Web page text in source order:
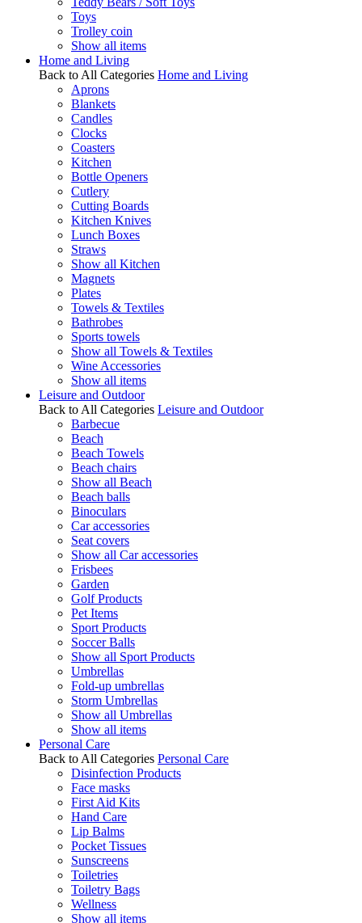
Toys
Trolley coin
Show all items
Home and Living
Back to All Categories Home and Living
Aprons
Blankets
Candles
Clocks
Coasters
Kitchen
Bottle Openers
Cutlery
Cutting Boards
Kitchen Knives
Lunch Boxes
Straws
Show all Kitchen
Magnets
Plates
Towels & Textiles
Bathrobes
Sports towels
Show all Towels & Textiles
Wine Accessories
Show all items
Leisure and Outdoor
Back to All Categories Leisure and Outdoor
Barbecue
Beach
Beach Towels
Beach chairs
Show all Beach
Beach balls
Binoculars
Car accessories
Seat covers
Show all Car accessories
Frisbees
Garden
Golf Products
Pet Items
Sport Products
Soccer Balls
Show all Sport Products
Umbrellas
Fold-up umbrellas
Storm Umbrellas
Show all Umbrellas
Show all items
Personal Care
Back to All Categories Personal Care
Disinfection Products
Face masks
First Aid Kits
Hand Care
Lip Balms
Pocket Tissues
Sunscreens
Toiletries
Toiletry Bags
Wellness
Show all items